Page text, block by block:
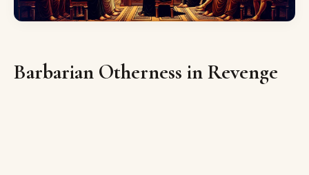
Barbarian Otherness in Revenge